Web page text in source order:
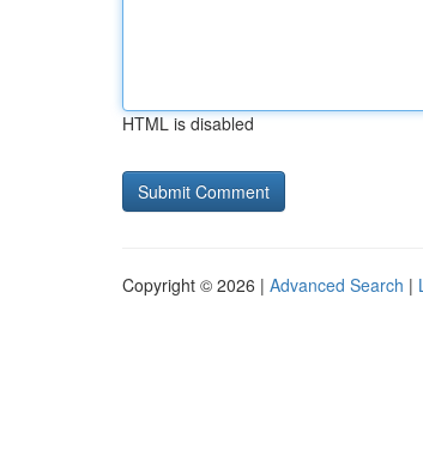
HTML is disabled
Copyright © 2026 | Advanced Search |